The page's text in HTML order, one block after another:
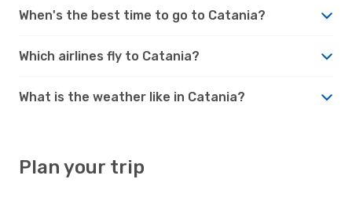
When's the best time to go to Catania?
Which airlines fly to Catania?
What is the weather like in Catania?
Plan your trip